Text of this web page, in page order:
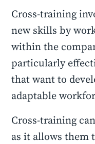
Cross-training
new skills by
within the
particularly
that want to
adaptable
Cross-training
as it allows them